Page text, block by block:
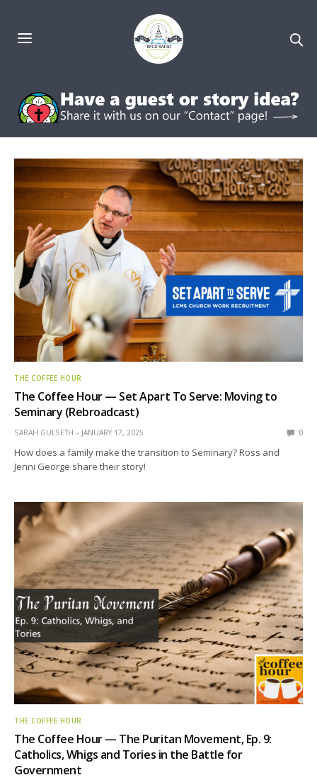
THE COFFEE HOUR
The Coffee Hour — Set Apart To Serve: Moving to
Seminary (Rebroadcast)
SARAH GULSETH JANUARY 17, 2025 0
How does a family make the transition to Seminary? Ross and
Jenni George share their story!
THE COFFEE HOUR
The Coffee Hour — The Puritan Movement, Ep. 9:
Catholics, Whigs and Tories in the Battle for
Government